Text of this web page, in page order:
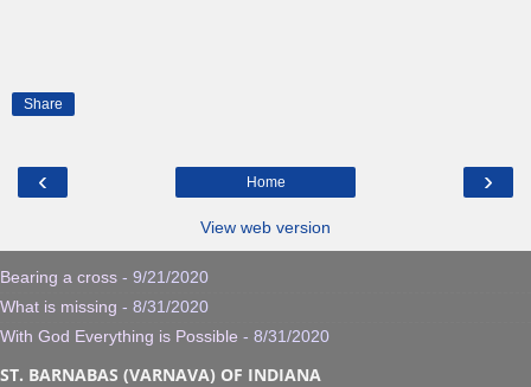
Share
‹ ›
Home
View web version
Bearing a cross - 9/21/2020
What is missing - 8/31/2020
With God Everything is Possible - 8/31/2020
ST. BARNABAS (VARNAVA) OF INDIANA